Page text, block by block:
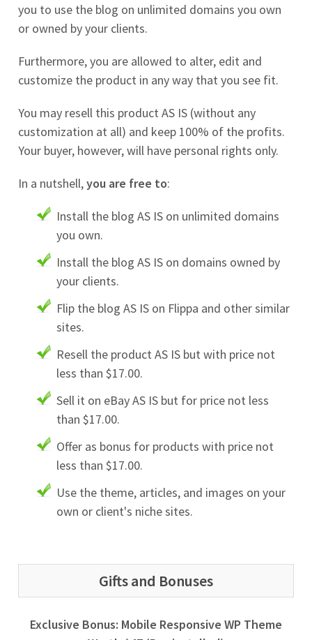
you to use the blog on unlimited domains you own
or owned by your clients.
Furthermore, you are allowed to alter, edit and
customize the product in any way that you see fit.
You may resell this product AS IS (without any
customization at all) and keep 100% of the profits.
Your buyer, however, will have personal rights only.
In a nutshell,you are free to:
Install the blog AS IS on unlimited domains
you own.
Install the blog AS IS on domains owned by
your clients.
Flip the blog AS IS on Flippa and other similar
sites.
Resell the product AS IS but with price not
less than $17.00.
Sell it on eBay AS IS but for price not less
than $17.00.
Offer as bonus for products with price not
less than $17.00.
Use the theme, articles, and images on your
own or client's niche sites.
Gifts and Bonuses
Exclusive Bonus: Mobile Responsive WP Theme